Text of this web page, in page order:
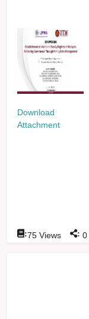
Download
Attachment
:75 Views : 0